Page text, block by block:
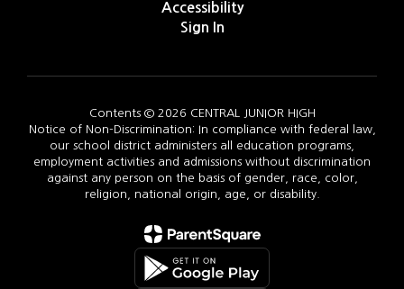
Accessibility
Sign In
Contents © 2026 CENTRAL JUNIOR HIGH
Notice of Non-Discrimination: In compliance with federal law,
our school district administers all education programs,
employment activities and admissions without discrimination
against any person on the basis of gender, race, color,
religion, national origin, age, or disability.